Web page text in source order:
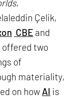
,
Çelik,
CBE and
offered two
of
materiality,
on how AI is